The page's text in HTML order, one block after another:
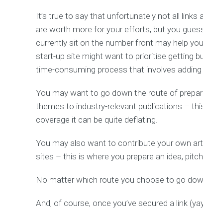
It’s true to say that unfortunately not all
are worth more for your efforts, but you
currently sit on the number front may help
start-up site might want to prioritise getting
time-consuming process that involves
You may want to go down the route of
themes to industry-relevant publications –
coverage it can be quite deflating.
You may also want to contribute your own
sites – this is where you prepare an idea,
No matter which route you choose to go
And, of course, once you’ve secured a link